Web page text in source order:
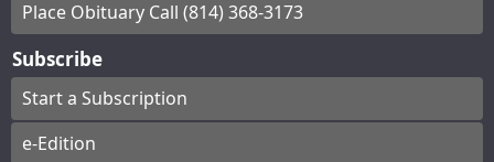
Place Obituary Call (814) 368-3173
Subscribe
Start a Subscription
e-Edition